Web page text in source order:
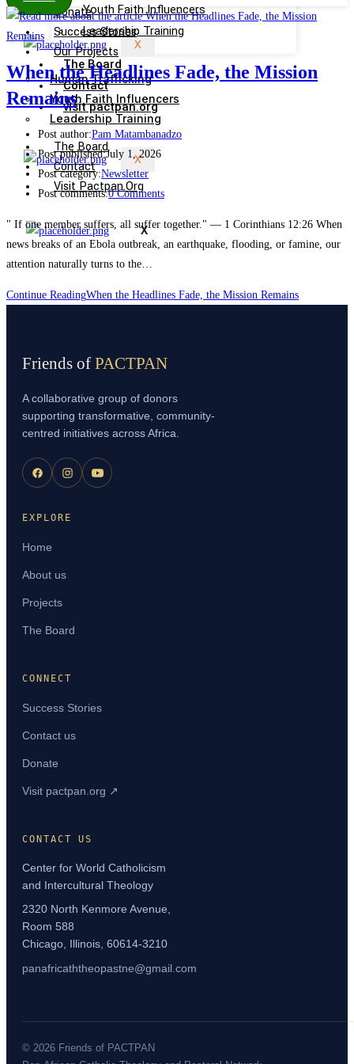
X
Youth Faith Influencers
Leadership Training
The Board
Contact
visit pactpan.org
X
Donate
Success Stories
Our Projects
Human Trafficking
Youth Faith Influencers
Leadership Training
The Board
Contact
Visit Pactpan.org
X
When the Headlines Fade, the Mission
Remains
Post author:Pam Matambanadzo
Post published:July 1, 2026
Post category:Newsletter
Post comments:0 Comments
" If one member suffers, all suffer together." — 1 Corinthians 12:26 When
news breaks of an Ebola outbreak, an earthquake, flooding, or famine, our
attention naturally turns to the…
Continue ReadingWhen the Headlines Fade, the Mission Remains
Friends of PACTPAN
A collaborative group of donors
supporting transformative, community-
centred initiatives across Africa.
EXPLORE
Home
About us
Projects
The Board
CONNECT
Success Stories
Contact us
Donate
Visit pactpan.org ↗
CONTACT US
Center for World Catholicism
and Intercultural Theology
2320 North Kenmore Avenue,
Room 588
Chicago, Illinois, 60614-3210
panafricaththeopastne@gmail.com
© 2026 Friends of PACTPAN